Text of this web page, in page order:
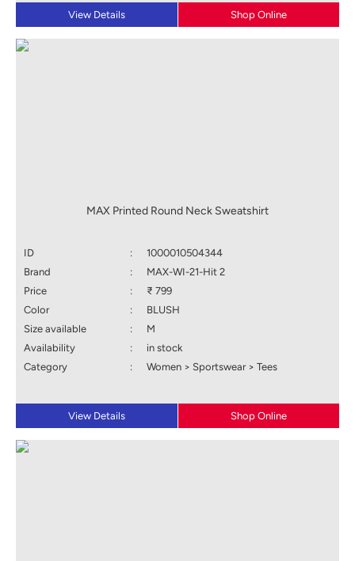
View Details Shop Online
MAX Printed Round Neck Sweatshirt
ID :
1000010504344
Brand
:
MAX-WI-21-Hit 2
Price
:
₹ 799
Color
:
BLUSH
Size available
:
M
Availability
:
in stock
Category
: Women > Sportswear > Tees
View Details Shop Online